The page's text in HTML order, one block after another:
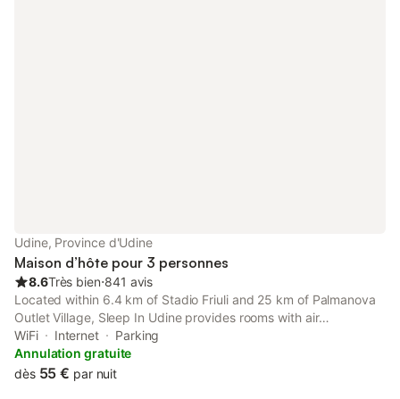
Udine, Province d'Udine
Maison d’hôte pour 3 personnes
8.6Très bien⋅841 avis
Located within 6.4 km of Stadio Friuli and 25 km of Palmanova
Outlet Village, Sleep In Udine provides rooms with air
conditioning and a private bathroom in Udine. The
accommodation features a shared kitchen and bicycle parking
for guests.
WiFi Internet
Parking
Annulation gratuite
dès 55 € par nuit